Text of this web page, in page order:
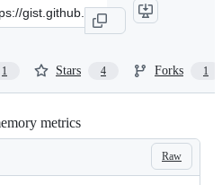
1 Stars 4 Forks 1
metrics
Raw